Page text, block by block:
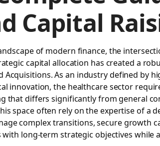
Capital
of modern finance, the
capital allocation has created a
Acquisitions. As an industry defined by
innovation, the healthcare sector
that differs significantly from general
space often rely on the expertise of a
complex transitions, secure growth
with long-term strategic objectives while